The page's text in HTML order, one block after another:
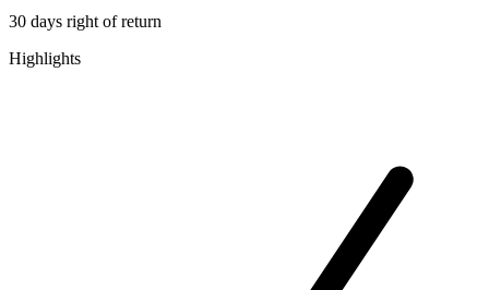
30 days right of return
Highlights